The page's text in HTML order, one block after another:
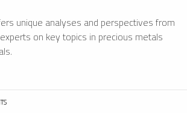
unique analyses and perspectives from
on key topics in precious metals